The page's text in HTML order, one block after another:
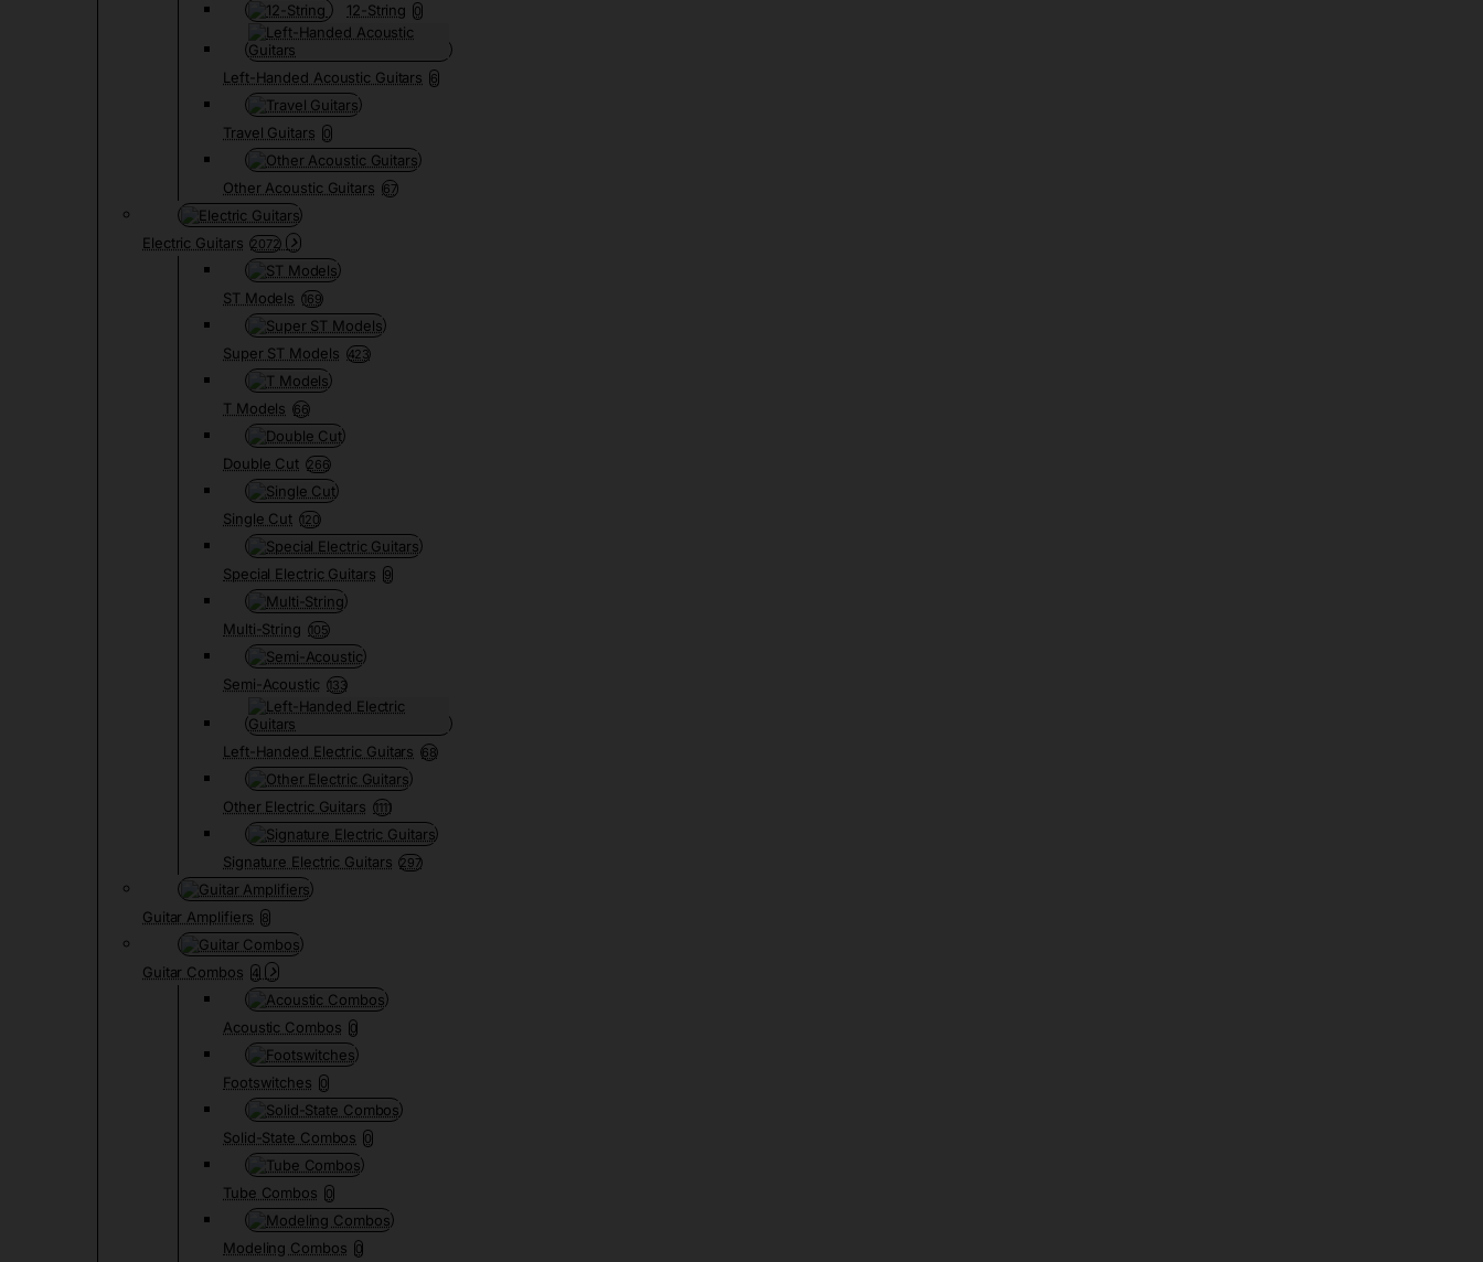
12-String 0
Left-Handed Acoustic Guitars 6
Travel Guitars 0
Other Acoustic Guitars 67
Electric Guitars 2072
ST Models 169
Super ST Models 423
T Models 66
Double Cut 266
Single Cut 120
Special Electric Guitars 9
Multi-String 105
Semi-Acoustic 133
Left-Handed Electric Guitars 68
Other Electric Guitars 1111
Signature Electric Guitars 297
Guitar Amplifiers 8
Guitar Combos 4
Acoustic Combos 0
Footswitches 0
Solid-State Combos 0
Tube Combos 0
Modeling Combos 0